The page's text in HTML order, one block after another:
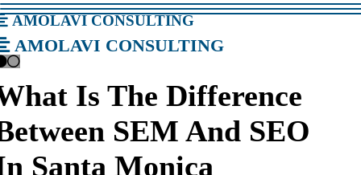
amolavi consulting
amolavi consulting
Is The Difference
SEM And SEO
Santa Monica